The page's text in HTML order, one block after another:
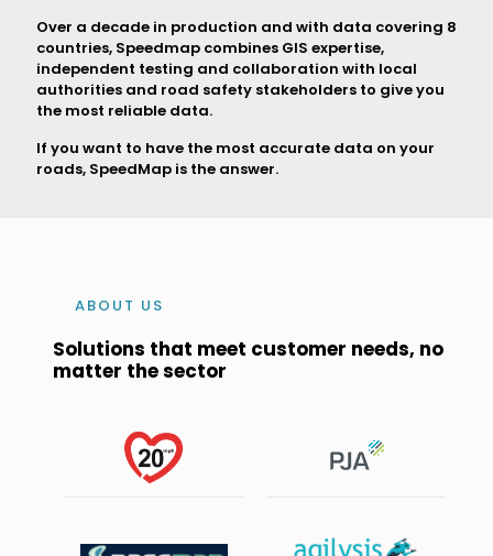
Over a decade in production and with data covering 8
countries, Speedmap combines GIS expertise,
independent testing and collaboration with local
authorities and road safety stakeholders to give you
the most reliable data.
If you want to have the most accurate data on your
roads, SpeedMap is the answer.
ABOUT US
Solutions that meet customer needs, no
matter the sector